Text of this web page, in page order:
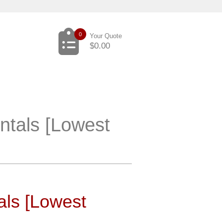
0 Your Quote
$0.00
[Lowest
[Lowest